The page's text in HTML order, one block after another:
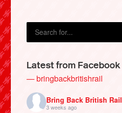
Latest from Facebook
— bringbackbritishrail
Bring Back British Rail
3 weeks ago